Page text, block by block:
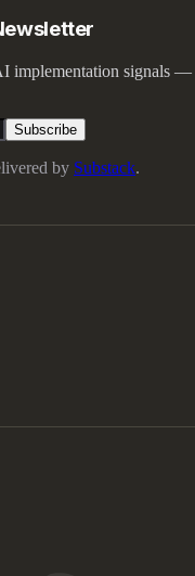
implementation signals —
Subscribe
by Substack.